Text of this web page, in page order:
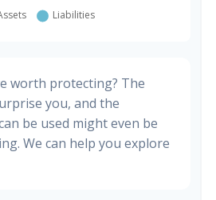
worth protecting? The
you, and the
be used might even be
We can help you explore